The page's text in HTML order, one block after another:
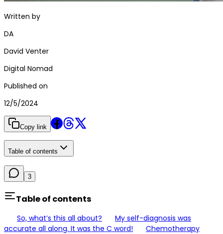
Written by
DA
David Venter
Digital Nomad
Published on
12/5/2024
Copy link
Table of contents
3
Table of contents
So, what’s this all about?
My self-diagnosis was
accurate all along. It was the C word!
Chemotherapy